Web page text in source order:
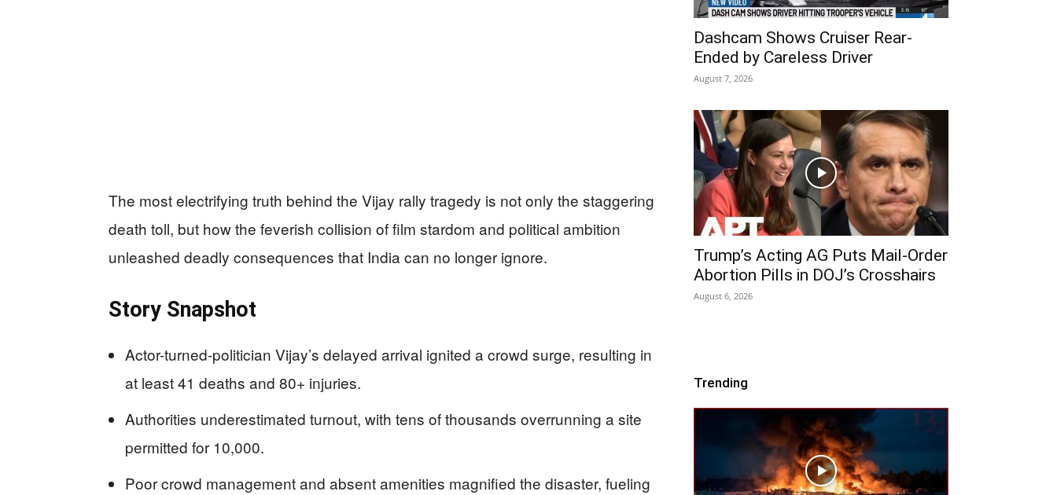
The most electrifying truth behind the Vijay rally tragedy is not only the staggering
death toll, but how the feverish collision of film stardom and political ambition
unleashed deadly consequences that India can no longer ignore.
Story Snapshot
Actor-turned-politician Vijay’s delayed arrival ignited a crowd surge, resulting in
at least 41 deaths and 80+ injuries.
Authorities underestimated turnout, with tens of thousands overrunning a site
permitted for 10,000.
Poor crowd management and absent amenities magnified the disaster, fueling
Dashcam Shows Cruiser Rear-
Ended by Careless Driver
August 7, 2026
Trump’s Acting AG Puts Mail-Order
Abortion Pills in DOJ’s Crosshairs
August 6, 2026
Trending